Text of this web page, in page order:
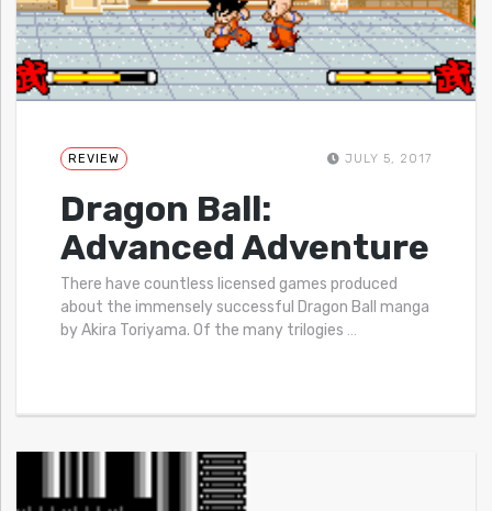
REVIEW JULY 5, 2017
Dragon Ball:
Advanced Adventure
There have countless licensed games produced
about the immensely successful Dragon Ball manga
by Akira Toriyama. Of the many trilogies …